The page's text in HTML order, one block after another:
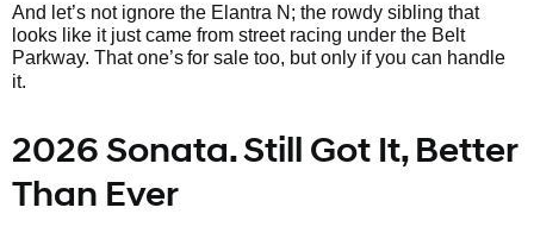
And let’s not ignore the Elantra N; the rowdy sibling that
looks like it just came from street racing under the Belt
Parkway. That one’sfor sale too, but only if you can handle
it.
2026 Sonata. Still Got It, Better
Than Ever